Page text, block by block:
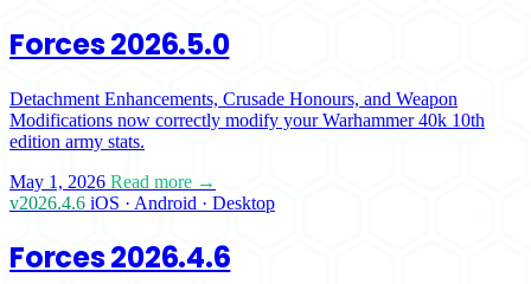
Forces 2026.5.0
Detachment Enhancements, Crusade Honours, and Weapon
Modifications now correctly modify your Warhammer 40k 10th
edition army stats.
May 1, 2026 Read more →
v2026.4.6 iOS · Android · Desktop
Forces 2026.4.6